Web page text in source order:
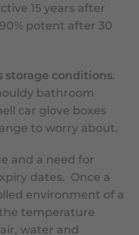
15 years after
potent after 30
storage conditions.
bathroom
car glove boxes
to worry about.
and a need for
dates. Once a
environment of a
temperature
water and